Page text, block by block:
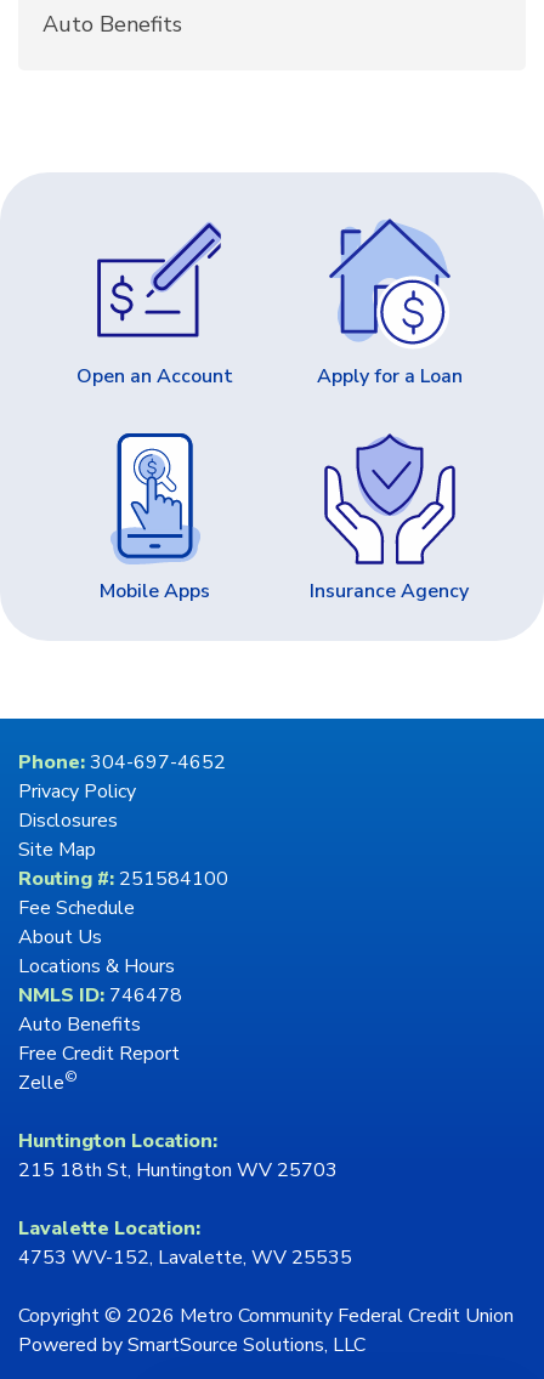
Auto Benefits
Open an Account Apply for a Loan
Mobile Apps Insurance Agency
Phone:304-697-4652
Privacy Policy
Disclosures
Site Map
Routing #: 251584100
Fee Schedule
About Us
Locations & Hours
NMLS ID: 746478
Auto Benefits
Free Credit Report
Zelle©
Huntington Location:
215 18th St, Huntington WV 25703
Lavalette Location:
4753 WV-152, Lavalette, WV 25535
Copyright © 2026 Metro Community Federal Credit Union
Powered bySmartSource Solutions, LLC